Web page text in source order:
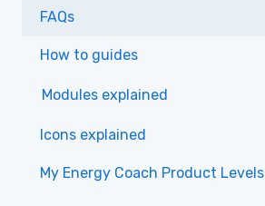
FAQs
How to guides
Modules explained
Monitoring
Insights
Icons explained
My Energy Coach Product Levels